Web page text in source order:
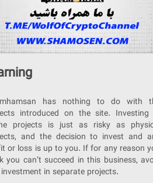
has nothing to do with
introduced on the site. Investing
projects is just as risky as
and the decision to invest and
or loss is up to you. If for any reason
you can’t succeed in this business,
in separate projects.